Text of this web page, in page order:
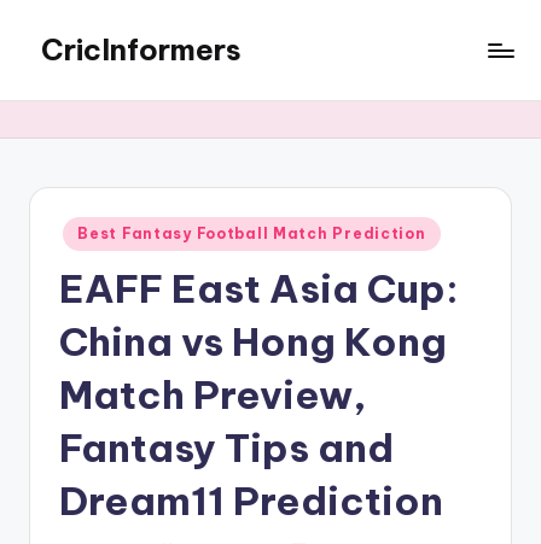
CricInformers
Best Fantasy Football Match Prediction
EAFF East Asia Cup:
China vs Hong Kong
Match Preview,
Fantasy Tips and
Dream11 Prediction